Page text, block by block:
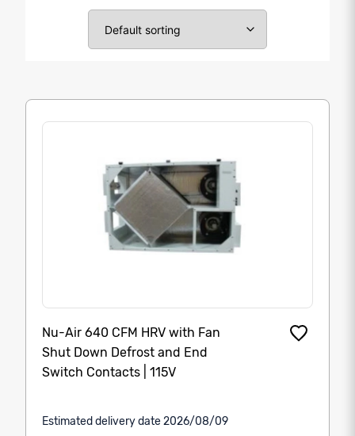
Nu-Air 640 CFM HRV with Fan
Shut Down Defrost and End
Switch Contacts | 115V
Estimated delivery date 2026/08/09